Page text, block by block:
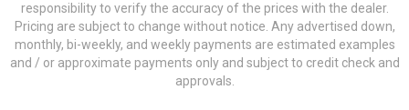
responsibility to verify the accuracy of the prices with the dealer.
Pricing are subject to change without notice. Any advertised down,
monthly, bi-weekly, and weekly payments are estimated examples
and / or approximate payments only and subject to credit check and
approvals.